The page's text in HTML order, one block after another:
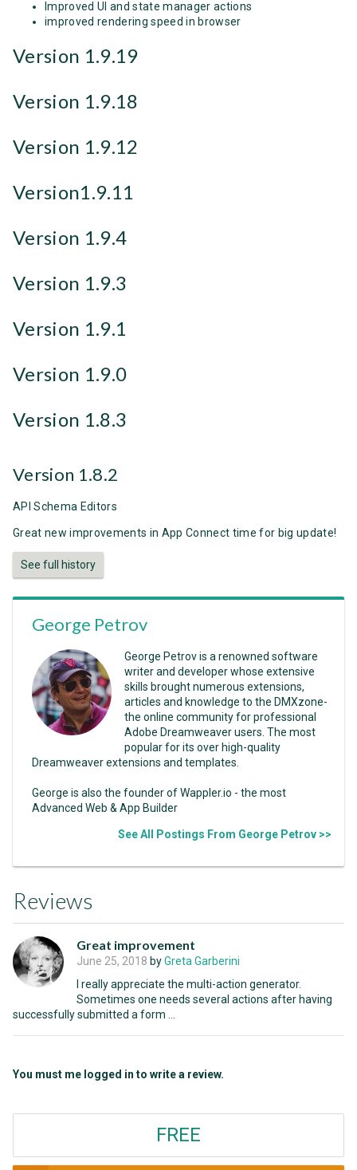
Improved UI and state manager actions
improved rendering speed in browser
Version 1.9.19
Version 1.9.18
Version 1.9.12
Version1.9.11
Version 1.9.4
Version 1.9.3
Version 1.9.1
Version 1.9.0
Version 1.8.3
Version 1.8.2
API Schema Editors
Great new improvements in App Connect time for big update!
See full history
George Petrov
George Petrov is a renowned software
writer and developer whose extensive
skills brought numerous extensions,
articles and knowledge to the DMXzone-
the online community for professional
Adobe Dreamweaver users. The most
popular for its over high-quality
Dreamweaver extensions and templates.
George is also the founder of Wappler.io - the most
Advanced Web & App Builder
See All Postings From George Petrov >>
Reviews
Great improvement
June 25, 2018 byGreta Garberini
I really appreciate the multi-action generator.
Sometimes one needs several actions after having
successfully submitted a form ...
You must me logged in to write a review.
FREE